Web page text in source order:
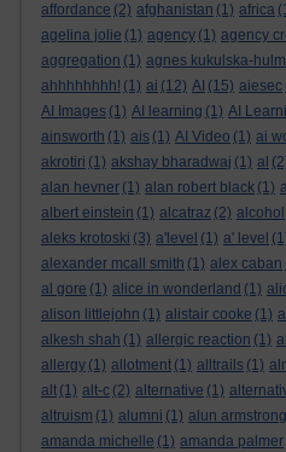
affordance (2) afghanistan (1) africa
agelina jolie (1) agency (1) agency
aggregation (1) agnes kukulska-
ahhhhhhhh! (1) ai (12) AI (15) aiesec
AI Images (1) AI learning (1) AI
ainsworth (1) ais (1) AI Video (1) ai
akrotiri (1) akshay bharadwaj (1) al
alan hevner (1) alan robert black (1)
albert einstein (1) alcatraz (2) alcohol
aleks krotoski (3) a'level (1) a' level
alexander mcall smith (1) alex caban
al gore (1) alice in wonderland (1)
alison littlejohn (1) alistair cooke (1)
alkesh shah (1) allergic reaction (1)
allergy (1) allotment (1) alltrails (1)
alt (1) alt-c (2) alternative (1)
altruism (1) alumni (1) alun armstrong
amanda michelle (1) amanda palmer